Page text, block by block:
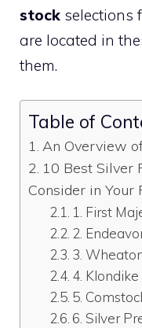
stock selections
are located in
them.
Table of
An Overview
10 Best Silver
Consider in Your
1. First
2.
3.
4.
5.
6. Silver